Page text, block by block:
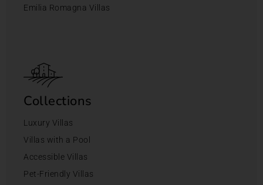
Emilia Romagna Villas
Collections
Luxury Villas
Villas with a Pool
Accessible Villas
Pet-Friendly Villas